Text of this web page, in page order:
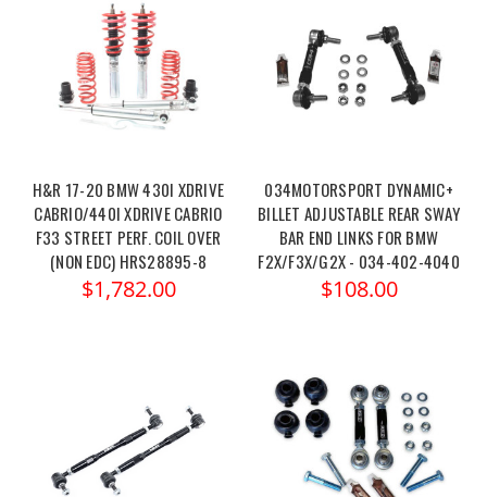
H&R 17-20 BMW 430I XDRIVE
CABRIO/440I XDRIVE CABRIO
F33 STREET PERF. COIL OVER
(NON EDC) HRS28895-8
$1,782.00
034MOTORSPORT DYNAMIC+
BILLET ADJUSTABLE REAR SWAY
BAR END LINKS FOR BMW
F2X/F3X/G2X - 034-402-4040
$108.00